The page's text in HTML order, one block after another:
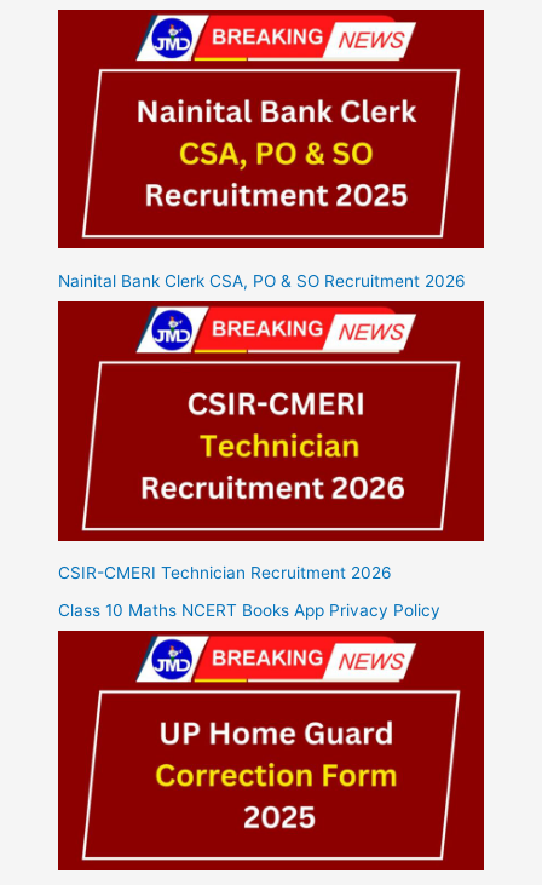
Nainital Bank Clerk CSA, PO & SO Recruitment 2026
CSIR-CMERI Technician Recruitment 2026
Class 10 Maths NCERT Books App Privacy Policy